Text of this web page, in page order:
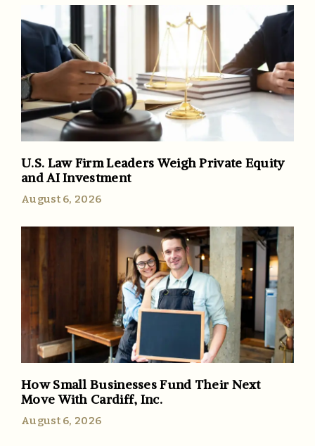
U.S. Law Firm Leaders Weigh Private Equity
and AI Investment
August 6, 2026
How Small Businesses Fund Their Next
Move With Cardiff, Inc.
August 6, 2026